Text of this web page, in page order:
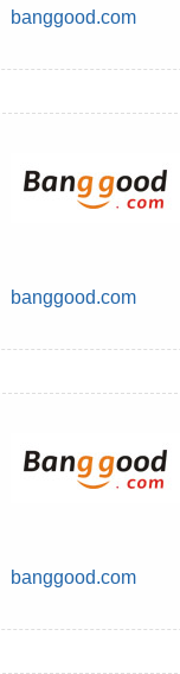
banggood.com
banggood.com
banggood.com